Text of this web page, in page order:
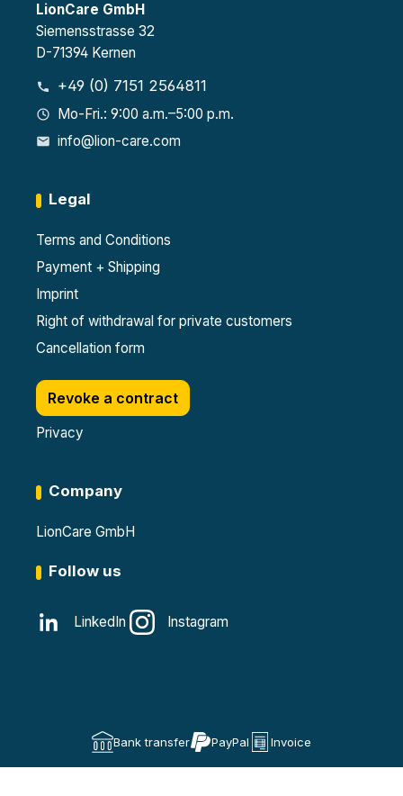
LionCare GmbH
Siemensstrasse 32
D-71394 Kernen
+49 (0) 7151 2564811
Mo-Fri.: 9:00 a.m.–5:00 p.m.
info@lion-care.com
Legal
Terms and Conditions
Payment + Shipping
Imprint
Right of withdrawal for private customers
Cancellation form
Revoke a contract
Privacy
Company
LionCare GmbH
Follow us
LinkedIn Instagram
Bank transfer PayPal Invoice